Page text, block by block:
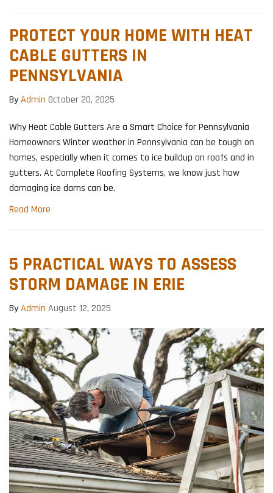
PROTECT YOUR HOME WITH HEAT
CABLE GUTTERS IN
PENNSYLVANIA
ByAdmin October 20, 2025
Why Heat Cable Gutters Are a Smart Choice for Pennsylvania
Homeowners Winter weather in Pennsylvania can be tough on
homes, especially when it comes to ice buildup on roofs and in
gutters. At Complete Roofing Systems, we know just how
damaging ice dams can be.
Read More
5 PRACTICAL WAYS TO ASSESS
STORM DAMAGE IN ERIE
ByAdmin August 12, 2025